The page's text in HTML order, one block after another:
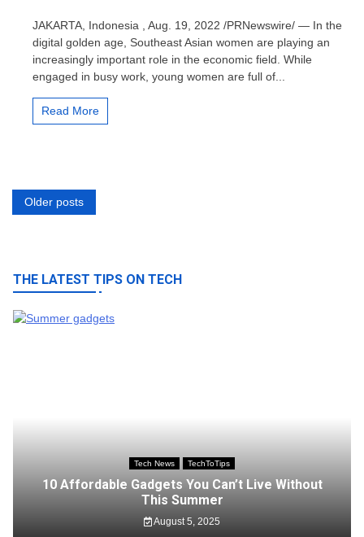
launched
intelligent
cleaning
series
of
JAKARTA, Indonesia , Aug. 19, 2022 /PRNewswire/ — In the
digital golden age, Southeast Asian women are playing an
increasingly important role in the economic field. While
engaged in busy work, young women are full of...
Read More
Posts
Older posts
THE LATEST TIPS ON TECH
Tech News TechToTips
10 Affordable Gadgets You Can’t Live Without
This Summer
August 5, 2025